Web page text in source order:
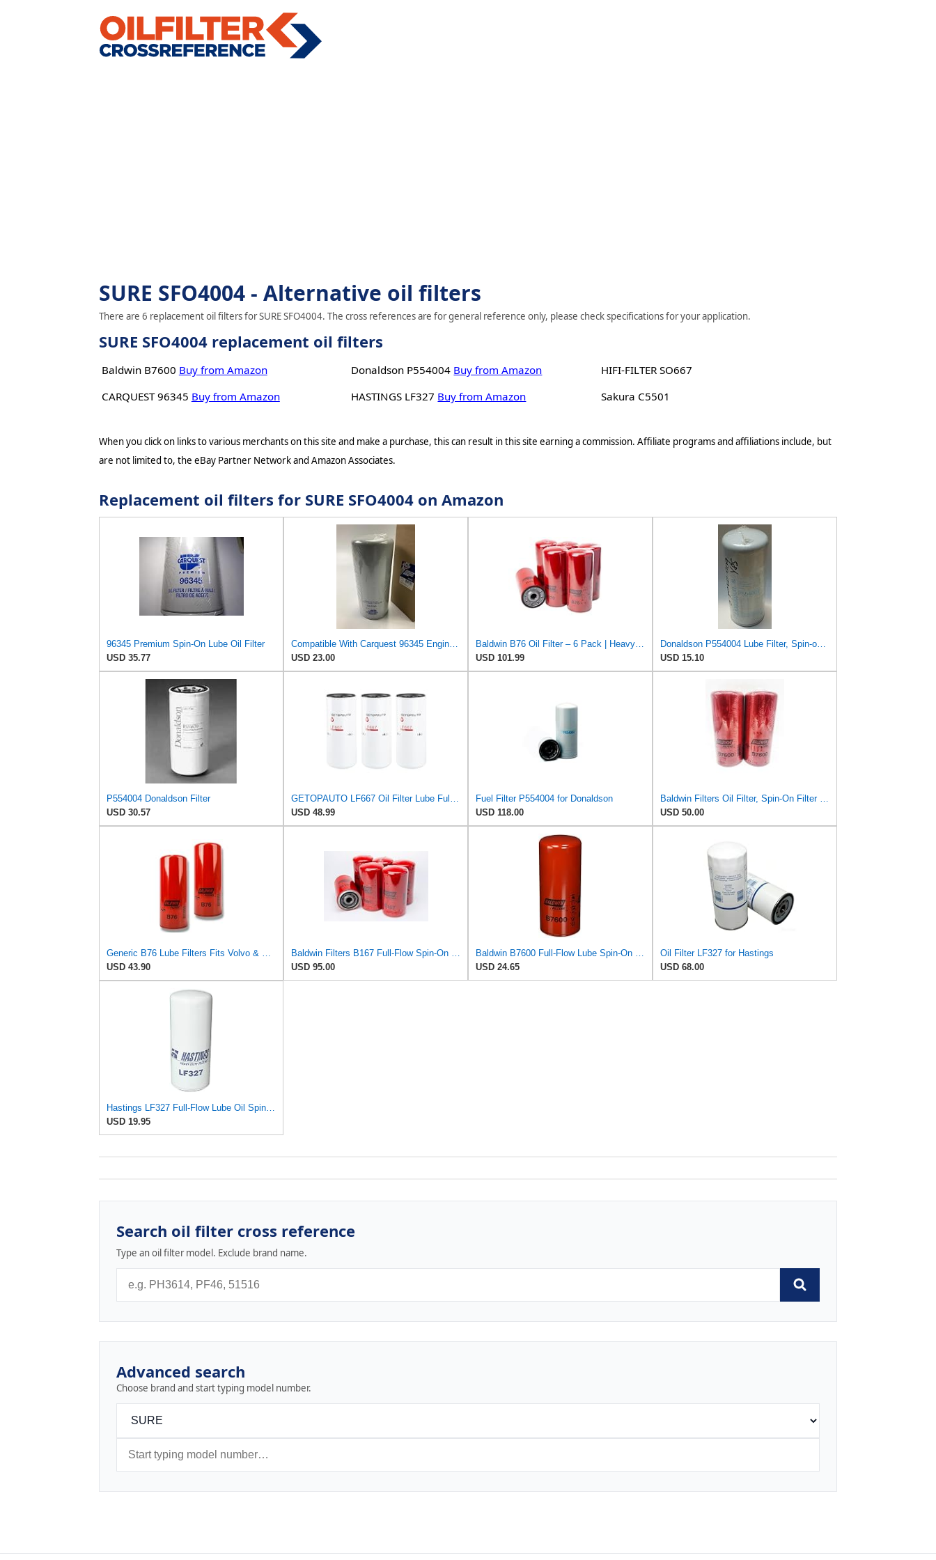
SURE SFO4004 - Alternative oil filters
There are 6 replacement oil filters for SURE SFO4004. The cross references are for general reference only, please check specifications for your application.
SURE SFO4004 replacement oil filters
Baldwin B7600 Buy from Amazon
CARQUEST 96345 Buy from Amazon
Donaldson P554004 Buy from Amazon
HASTINGS LF327 Buy from Amazon
HIFI-FILTER SO667
Sakura C5501
When you click on links to various merchants on this site and make a purchase, this can result in this site earning a commission. Affiliate programs and affiliations include, but
are not limited to, the eBay Partner Network and Amazon Associates.
Replacement oil filters for SURE SFO4004 on Amazon
96345 Premium Spin-On Lube Oil Filter
USD 35.77
Compatible With Carquest 96345 Engine Oil Filter
USD 23.00
Baldwin B76 Oil Filter – 6 Pack | Heavy-Duty Spin-On Lube Filter | 1-1/8"-16 Thread, 10-1/16"
USD 101.99
Donaldson P554004 Lube Filter, Spin-on, Full Flow
USD 15.10
P554004 Donaldson Filter
USD 30.57
GETOPAUTO LF667 Oil Filter Lube Full Flow Spin-On Replaces Baldwin B76, Donaldson P554004, Luber
USD 48.99
Fuel Filter P554004 for Donaldson
USD 118.00
Baldwin Filters Oil Filter, Spin-On Filter Design - B7600 (Pack of 2)
USD 50.00
Generic B76 Lube Filters Fits Volvo & Mack Engines Replaces LF667 B7600 1R0739 485GB3191 (Pack of 2)
USD 43.90
Baldwin Filters B167 Full-Flow Spin-On Lube Oil Filter, 1"-12 Thread, 3.69" OD × 7.125" Height,
USD 95.00
Baldwin B7600 Full-Flow Lube Spin-On Filter by Baldwin
USD 24.65
Oil Filter LF327 for Hastings
USD 68.00
Hastings LF327 Full-Flow Lube Oil Spin-On Filter
USD 19.95
Search oil filter cross reference
Type an oil filter model. Exclude brand name.
Advanced search
Choose brand and start typing model number.